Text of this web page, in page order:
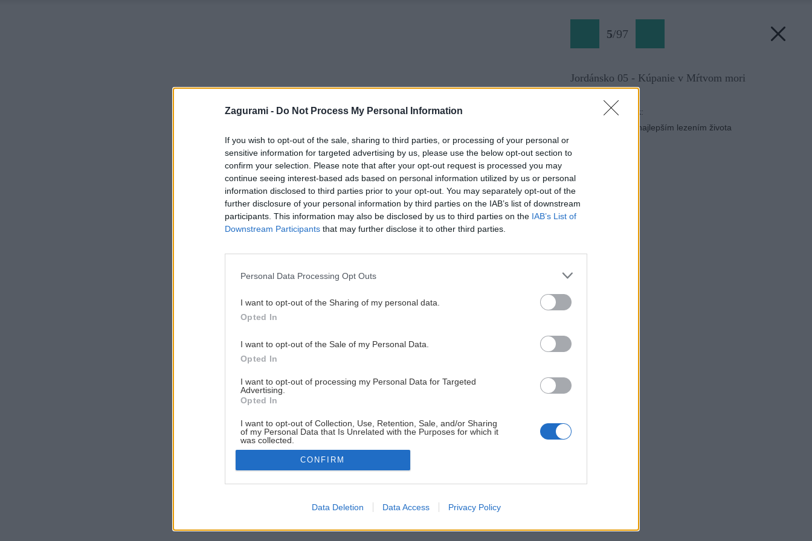
Zagurami - Do Not Process My Personal Information
If you wish to opt-out of the sale, sharing to third parties, or processing of your personal or
sensitive information for targeted advertising by us, please use the below opt-out section to
confirm your selection. Please note that after your opt-out request is processed you may
continue seeing interest-based ads based on personal information utilized by us or personal
information disclosed to third parties prior to your opt-out. You may separately opt-out of the
further disclosure of your personal information by third parties on the IAB’s list of downstream
participants. This information may also be disclosed by us to third parties on the IAB’s List of
Downstream Participants that may further disclose it to other third parties.
Personal Data Processing Opt Outs
I want to opt-out of the Sharing of my personal data.
Opted In
I want to opt-out of the Sale of my Personal Data.
Opted In
I want to opt-out of processing my Personal Data for Targeted
Advertising.
Opted In
I want to opt-out of Collection, Use, Retention, Sale, and/or Sharing
of my Personal Data that Is Unrelated with the Purposes for which it
was collected.
Opted Out
CONFIRM
Data Deletion Data Access Privacy Policy
5/97
Jordánsko 05 - Kúpanie v Mŕtvom mori
Späť na článok:
Do Jordánska za najlepším lezením života